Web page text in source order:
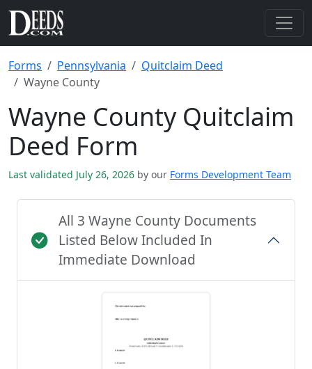
Forms Pennsylvania
Quitclaim Deed
Wayne County
Wayne County Quitclaim
Deed Form
Last validated July 26, 2026 by our Forms Development Team
All 3 Wayne County Documents
Listed Below Included In
Immediate Download